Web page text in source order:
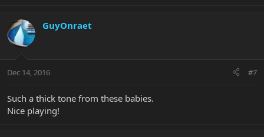
GuyOnraet
Dec 14, 2016 #7
Such a thick tone from these babies.
Nice playing!